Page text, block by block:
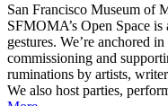
San Francisco Museum of
SFMOMA’s Open Space
gestures. We’re anchored
commissioning and
ruminations by artists,
We also host parties,